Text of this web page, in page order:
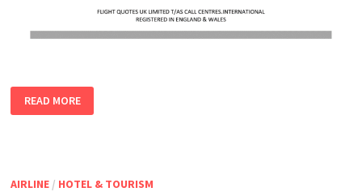
FLIGHT
RESERVATIONS
EXECUTIVES
READ MORE
AIRLINE/ HOTEL & TOURISM